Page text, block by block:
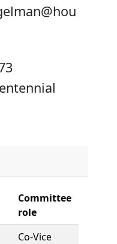
Committee
role
Co-Vice